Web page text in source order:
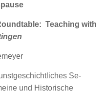
Teaching with
Se­
und Historische